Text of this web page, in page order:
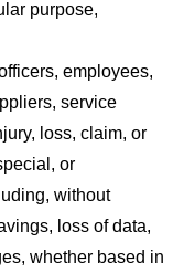
purpose,
employees,
service
loss, claim, or
or
without
loss of data,
whether based in